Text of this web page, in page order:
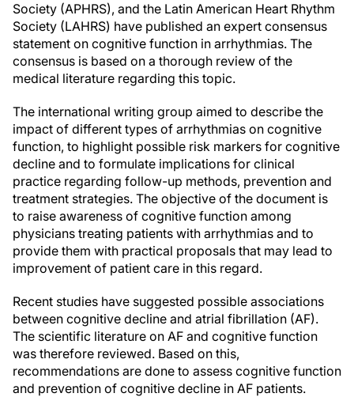
Society (APHRS), and the Latin American Heart Rhythm
Society (LAHRS) have published an expert consensus
statement on cognitive function in arrhythmias. The
consensus is based on a thorough review of the
medical literature regarding this topic.
The international writing group aimed to describe the
impact of different types of arrhythmias on cognitive
function, to highlight possible risk markers for cognitive
decline and to formulate implications for clinical
practice regarding follow-up methods, prevention and
treatment strategies. The objective of the document is
to raise awareness of cognitive function among
physicians treating patients with arrhythmias and to
provide them with practical proposals that may lead to
improvement of patient care in this regard.
Recent studies have suggested possible associations
between cognitive decline and atrial fibrillation (AF).
The scientific literature on AF and cognitive function
was therefore reviewed. Based on this,
recommendations are done to assess cognitive function
and prevention of cognitive decline in AF patients.